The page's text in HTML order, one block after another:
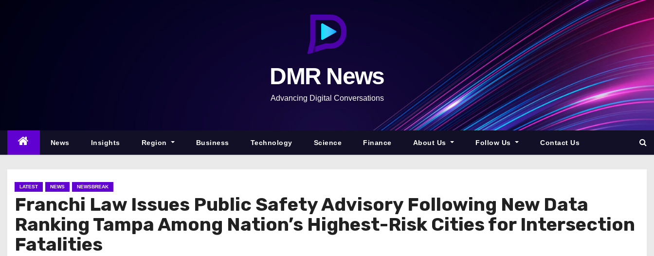
n
DMR News
Advancing Digital Conversations
News Insights Region Business Technology Science Finance About Us Follow Us Contact Us
LATEST NEWS NEWSBREAK
Franchi Law Issues Public Safety Advisory Following New Data
Ranking Tampa Among Nation’s Highest-Risk Cities for Intersection
Fatalities